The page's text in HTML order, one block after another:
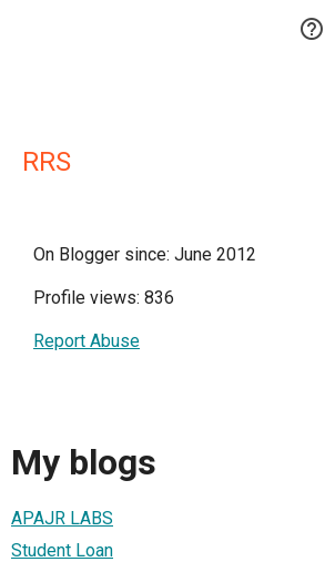

RRS
On Blogger since: June 2012
Profile views: 836
Report Abuse
My blogs
APAJR LABS
Student Loan